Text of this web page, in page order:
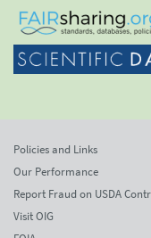
Policies and Links
Our Performance
Report Fraud on USDA
Visit OIG